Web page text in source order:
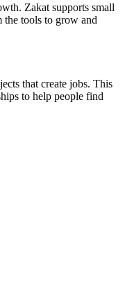
Zakat supports small
the tools to grow and
that create jobs. This
to help people find